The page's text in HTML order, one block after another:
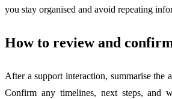
you stay organised and avoid repeating
How to review and
After a support interaction, summarise the
Confirm any timelines, next steps, and